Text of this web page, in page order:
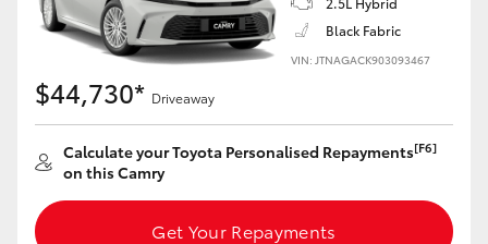
Yaris Cross
LandCruiser 300
Black Fabric
VIN: JTNAGACK903093467
$44,730* Driveaway
Calculate your Toyota Personalised Repayments[F6]
on this Camry
Get Your Repayments